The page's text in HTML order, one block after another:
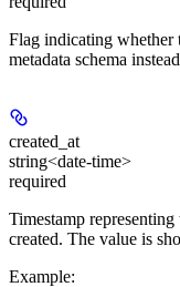
Flag indicating whether
metadata schema
created_at
string<date-time>
required
Timestamp
created. The value is
Example: